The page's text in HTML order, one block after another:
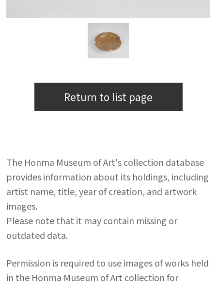
Return to list page
The Honma Museum of Art's collection database
provides information about its holdings, including
artist name, title, year of creation, and artwork
images.
Please note that it may contain missing or
outdated data.
Permission is required to use images of works held
in the Honma Museum of Art collection for